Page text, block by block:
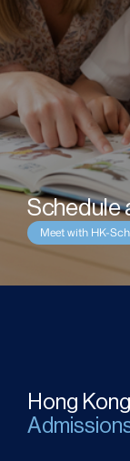
Schedule
Meet with HK-
Hong